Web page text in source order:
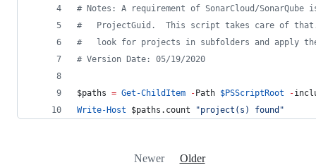
# Notes: A requirement of SonarCloud/
#
ProjectGuid.  This script takes care of
#
look for projects in subfolders and apply
# Version Date: 05/19/2020
$paths = Get-ChildItem -Path $PSScriptRoot -
Write-Host
$paths .count "project(s) found "
Newer Older